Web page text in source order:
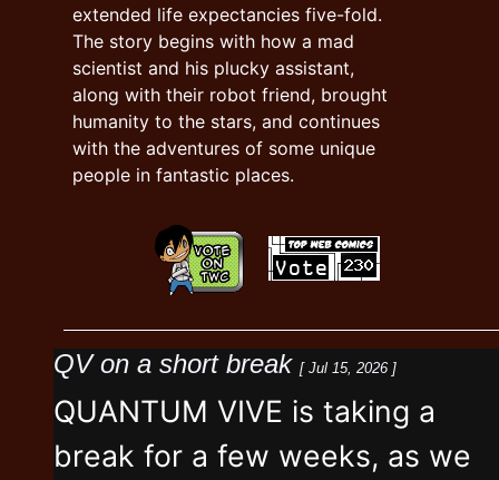
extended life expectancies five-fold.
The story begins with how a mad
scientist and his plucky assistant,
along with their robot friend, brought
humanity to the stars, and continues
with the adventures of some unique
people in fantastic places.
QV on a short break [ Jul 15, 2026 ]
QUANTUM VIVE is taking a
break for a few weeks, as we